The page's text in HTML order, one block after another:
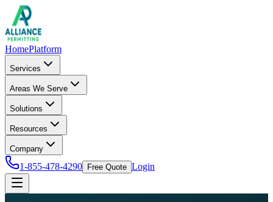
HomePlatform
Services
Areas We Serve
Solutions
Resources
Company
1-855-478-4290 Free Quote Login